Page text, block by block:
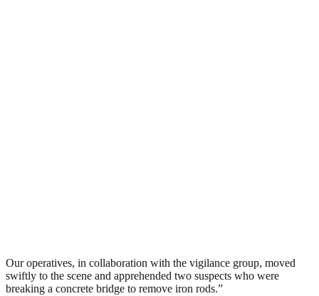
Our operatives, in collaboration with the vigilance group, moved
swiftly to the scene and apprehended two suspects who were
breaking a concrete bridge to remove iron rods.”